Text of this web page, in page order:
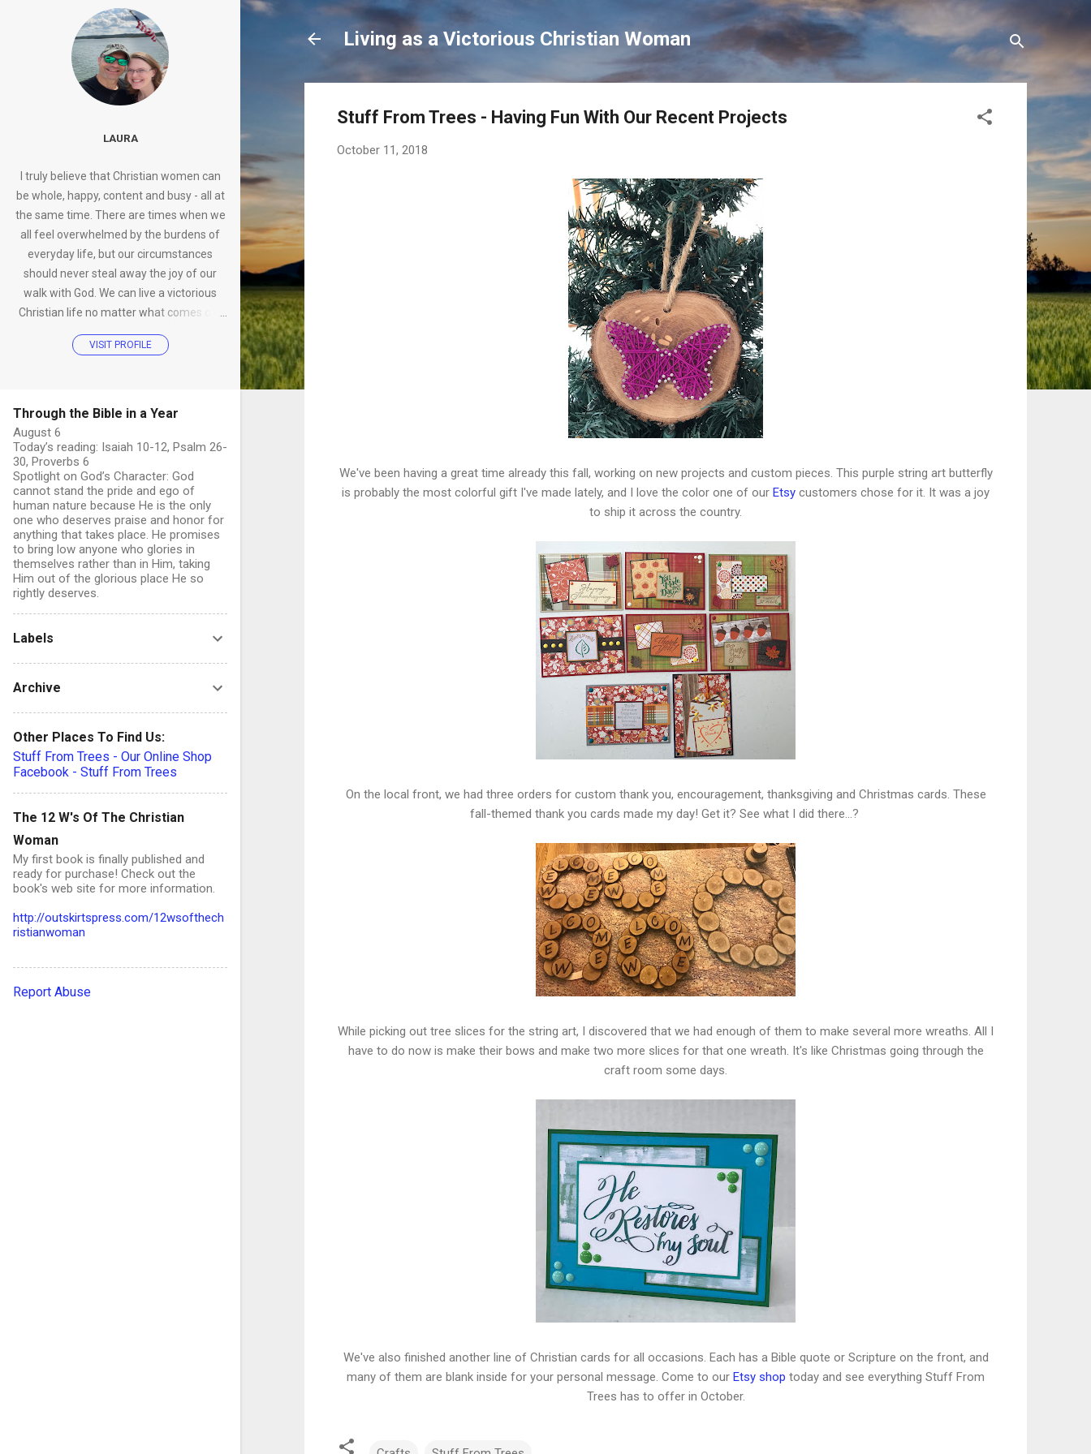
Living as a Victorious Christian Woman
Stuff From Trees - Having Fun With Our Recent Projects
October 11, 2018
We've been having a great time already this fall, working on new projects and custom pieces. This purple string art butterfly
is probably the most colorful gift I've made lately, and I love the color one of our Etsy customers chose for it. It was a joy
to ship it across the country.
On the local front, we had three orders for custom thank you, encouragement, thanksgiving and Christmas cards. These
fall-themed thank you cards made my day! Get it? See what I did there...?
While picking out tree slices for the string art, I discovered that we had enough of them to make several more wreaths. All I
have to do now is make their bows and make two more slices for that one wreath. It's like Christmas going through the
craft room some days.
We've also finished another line of Christian cards for all occasions. Each has a Bible quote or Scripture on the front, and
many of them are blank inside for your personal message. Come to our Etsy shop today and see everything Stuff From
Trees has to offer in October.
LAURA
I truly believe that Christian women can
be whole, happy, content and busy - all at
the same time. There are times when we
all feel overwhelmed by the burdens of
everyday life, but our circumstances
should never steal away the joy of our
walk with God. We can live a victorious
Christian life no matter what comes our
way.
VISIT PROFILE
Through the Bible in a Year
August 6
Today’s reading: Isaiah 10-12, Psalm 26-
30, Proverbs 6
Spotlight on God’s Character: God
cannot stand the pride and ego of
human nature because He is the only
one who deserves praise and honor for
anything that takes place. He promises
to bring low anyone who glories in
themselves rather than in Him, taking
Him out of the glorious place He so
rightly deserves.
Labels
Archive
Other Places To Find Us:
Stuff From Trees - Our Online Shop
Facebook - Stuff From Trees
The 12 W's Of The Christian
Woman
My first book is finally published and
ready for purchase! Check out the
book's web site for more information.
http://outskirtspress.com/12wsofthech
ristianwoman
Report Abuse